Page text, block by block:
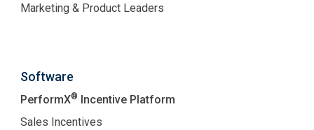
Marketing & Product Leaders
Software
PerformX®
Incentive Platform
Sales Incentives